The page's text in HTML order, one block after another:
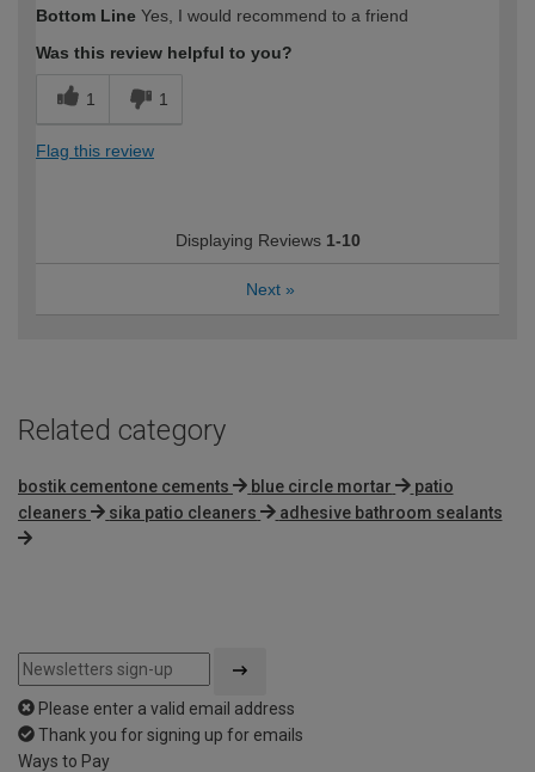
Bottom Line Yes, I would recommend to a friend
Was this review helpful to you?
1 1
Flag this review
Displaying Reviews 1-10
Next »
Related category
bostik cementone cements blue circle mortar
patio
cleaners
sika patio cleaners adhesive bathroom sealants
Please enter a valid email address
Thank you for signing up for emails
Ways to Pay